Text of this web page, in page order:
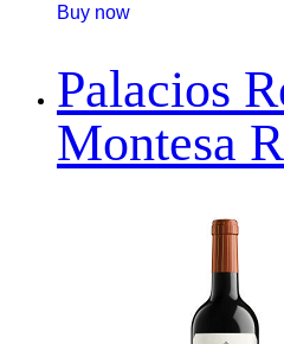
Buy now
Palacios
Montesa